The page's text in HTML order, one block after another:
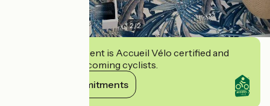
2/2
This establishment is Accueil Vélo certified and
commits to welcoming cyclists.
View its commitments